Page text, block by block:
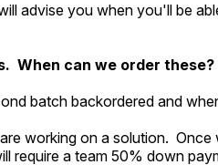
advise you when you'll be
When can we order these?
batch backordered and
working on a solution.
a team 50% down